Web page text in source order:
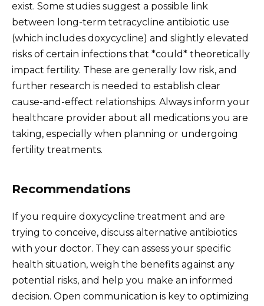
exist. Some studies suggest a possible link
between long-term tetracycline antibiotic use
(which includes doxycycline) and slightly elevated
risks of certain infections that *could* theoretically
impact fertility. These are generally low risk, and
further research is needed to establish clear
cause-and-effect relationships. Always inform your
healthcare provider about all medications you are
taking, especially when planning or undergoing
fertility treatments.
Recommendations
If you require doxycycline treatment and are
trying to conceive, discuss alternative antibiotics
with your doctor. They can assess your specific
health situation, weigh the benefits against any
potential risks, and help you make an informed
decision. Open communication is key to optimizing